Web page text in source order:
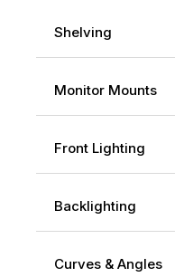
Shelving
Monitor Mounts
Front Lighting
Backlighting
Curves & Angles